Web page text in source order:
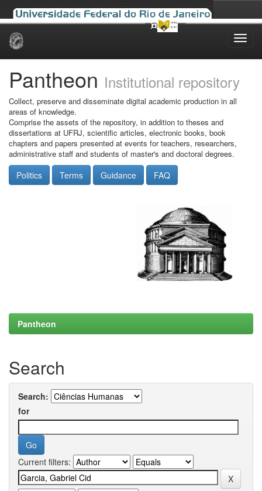
Skip
Pantheon Institutional repository
Collect, preserve and disseminate digital academic production in all
areas of knowledge.
Comprise the assets of the repository, in addition to theses and
dissertations at UFRJ, scientific articles, electronic books, book
chapters and papers presented at events for teachers, researchers,
administrative staff and students of master's and doctoral degrees.
Politics Terms Guidance FAQ
Pantheon
Search
Search:
for
Current filters: